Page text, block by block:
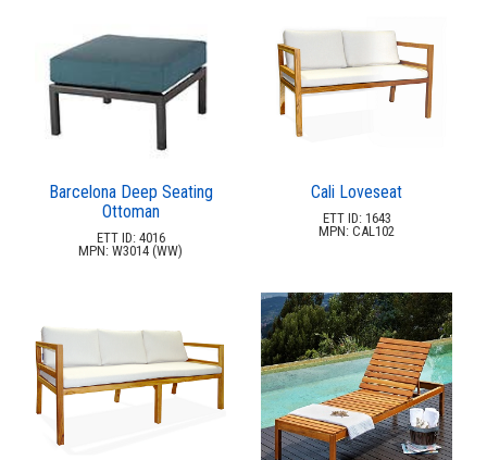
Kannoa Furniture (commercial)
Marine Grade Polymer Furniture (commercial)
10.Aluminum Sling Furniture (commercial)
Wicker Patio Furniture (commercial)
12.
Patio Furniture Sets (commercial)
Tables (commercial)
17.Shade Structures (commercial)
18.Playgrounds
19.Playground Accessories
20.Dog Park Equipment
Barcelona Deep Seating
Ottoman
ETT ID: 4016
MPN: W3014 (WW)
Cali Loveseat
ETT ID: 1643
MPN: CAL102